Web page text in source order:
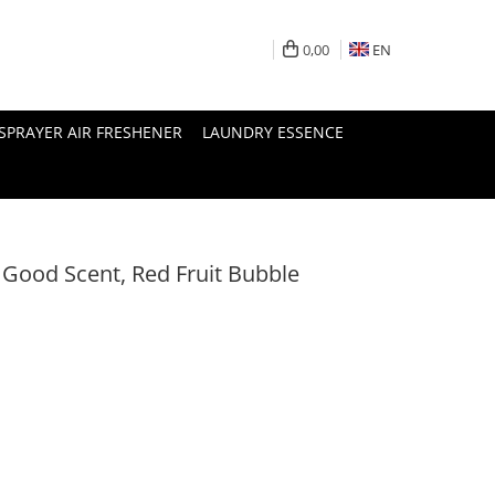
0,00 EN
AIR FRESHENER LAUNDRY ESSENCE
Scent, Red Fruit Bubble